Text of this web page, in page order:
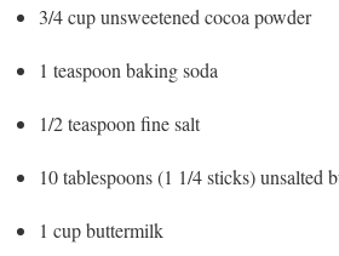
3/4 cup unsweetened cocoa powder
1 teaspoon baking soda
1/2 teaspoon fine salt
10 tablespoons (1 1/4 sticks) unsalted
1 cup buttermilk